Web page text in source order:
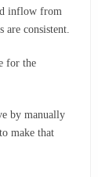
inflow from
consistent.
for the
by manually
make that